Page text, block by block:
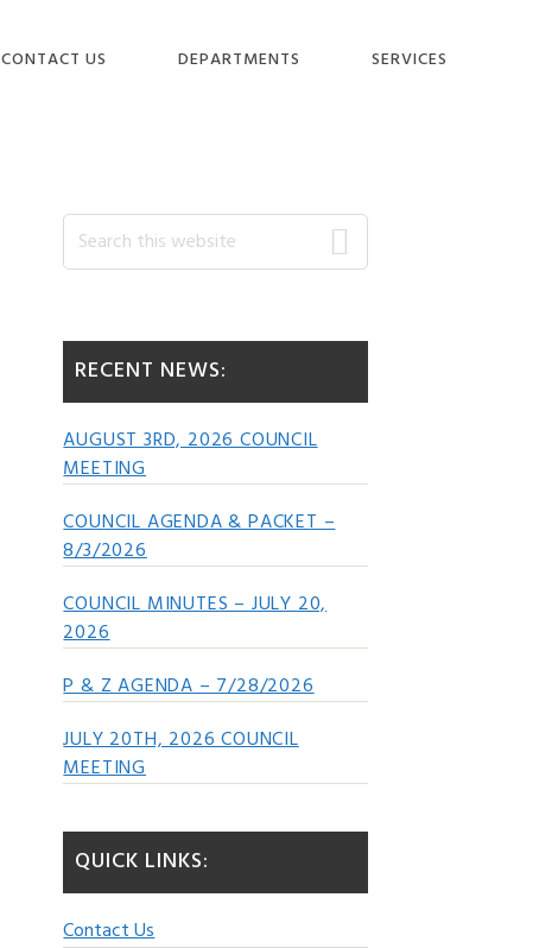
CONTACT US DEPARTMENTS SERVICES
Primary
Search
this
RECENT NEWS:
AUGUST 3RD, 2026 COUNCIL
MEETING
COUNCIL AGENDA & PACKET –
8/3/2026
COUNCIL MINUTES – JULY 20,
2026
P & Z AGENDA – 7/28/2026
JULY 20TH, 2026 COUNCIL
MEETING
QUICK LINKS:
Contact Us